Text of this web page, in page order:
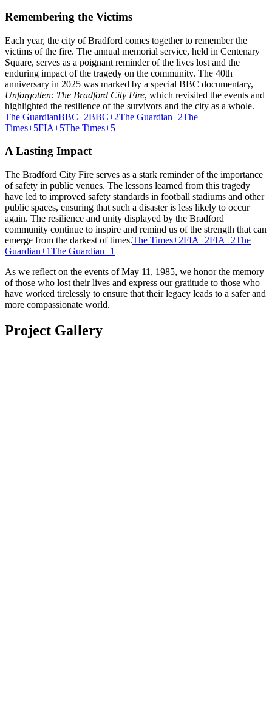
Remembering the Victims
Each year, the city of Bradford comes together to remember the
victims of the fire. The annual memorial service, held in Centenary
Square, serves as a poignant reminder of the lives lost and the
enduring impact of the tragedy on the community. The 40th
anniversary in 2025 was marked by a special BBC documentary,
Unforgotten: The Bradford City Fire, which revisited the events and
highlighted the resilience of the survivors and the city as a whole.
The GuardianBBC+2BBC+2The Guardian+2The
Times+5FIA+5The Times+5
A Lasting Impact
The Bradford City Fire serves as a stark reminder of the importance
of safety in public venues. The lessons learned from this tragedy
have led to improved safety standards in football stadiums and other
public spaces, ensuring that such a disaster is less likely to occur
again. The resilience and unity displayed by the Bradford
community continue to inspire and remind us of the strength that can
emerge from the darkest of times.The Times+2FIA+2FIA+2The
Guardian+1The Guardian+1
As we reflect on the events of May 11, 1985, we honor the memory
of those who lost their lives and express our gratitude to those who
have worked tirelessly to ensure that their legacy leads to a safer and
more compassionate world.
Project Gallery